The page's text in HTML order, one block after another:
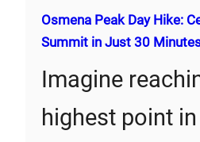
Osmena Peak Day Hike:
Summit in Just 30
Imagine
highest point in